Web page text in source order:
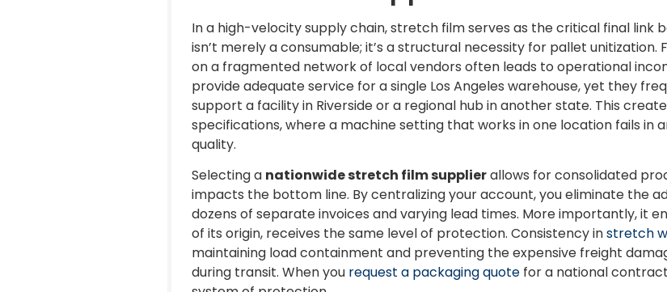
In a high-velocity supply chain, stretch film serves as the critical final link
isn’t merely a consumable; it’s a structural necessity for pallet
on a fragmented network of local vendors often leads to operational
provide adequate service for a single Los Angeles warehouse, yet they
support a facility in Riverside or a regional hub in another state. This
specifications, where a machine setting that works in one location fails in
quality.
Selecting a nationwide stretch film supplierallows for consolidated
impacts the bottom line. By centralizing your account, you eliminate the
dozens of separate invoices and varying lead times. More importantly, it
of its origin, receives the same level of protection. Consistency instretch
maintaining load containment and preventing the expensive freight
during transit. When you request a packaging quote for a national